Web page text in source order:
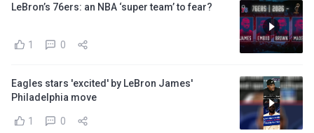
LeBron’s 76ers: an NBA ‘super team’ to fear?
1 0
Eagles stars 'excited' by LeBron James'
Philadelphia move
1 0